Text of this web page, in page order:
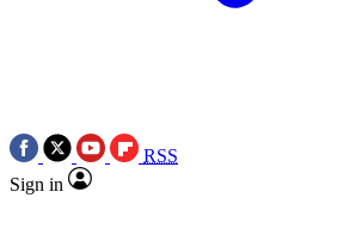
RSS
Sign in